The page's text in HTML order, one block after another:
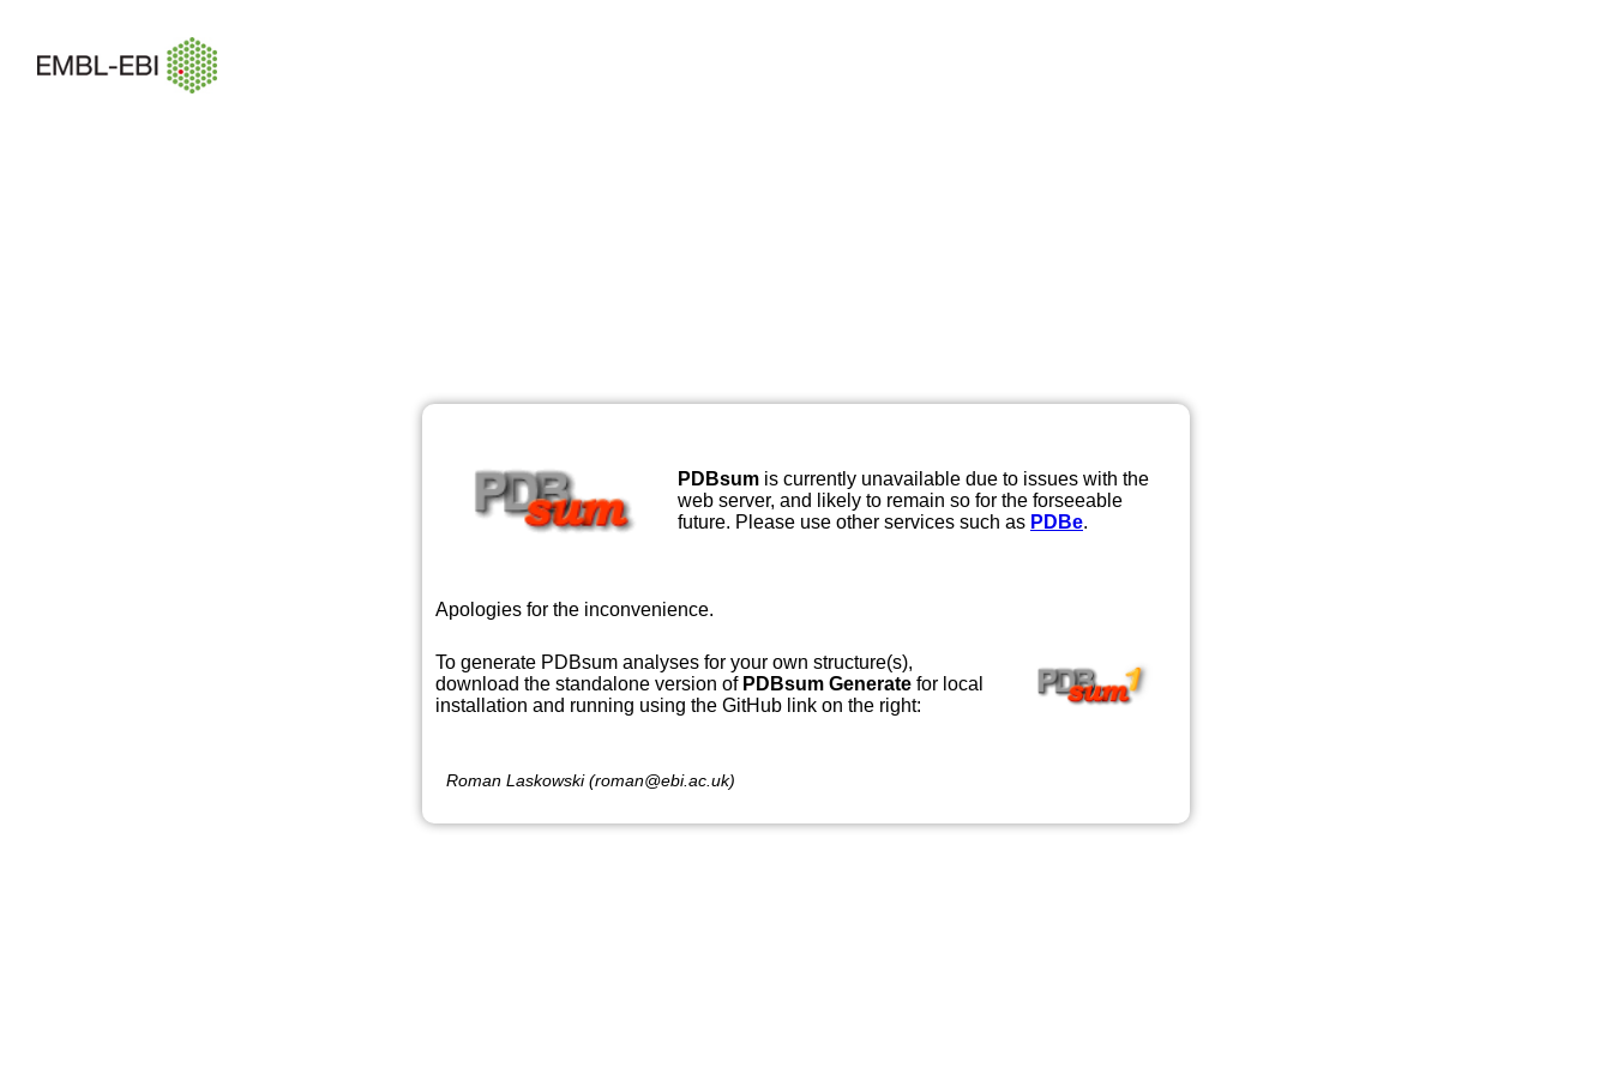
PDBsum is currently unavailable due to issues with the
web server, and likely to remain so for the forseeable
future. Please use other services such as PDBe.
Apologies for the inconvenience.
To generate PDBsum analyses for your own structure(s),
download the standalone version of PDBsum Generate for local
installation and running using the GitHub link on the right:
Roman Laskowski (roman@ebi.ac.uk)